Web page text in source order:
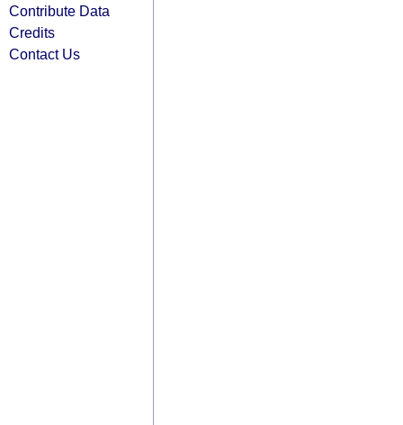
Contribute Data
Credits
Contact Us